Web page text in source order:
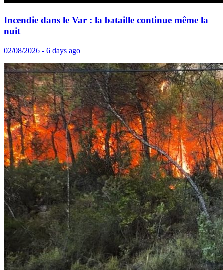
Incendie dans le Var : la bataille continue même la
nuit
02/08/2026 - 6 days ago